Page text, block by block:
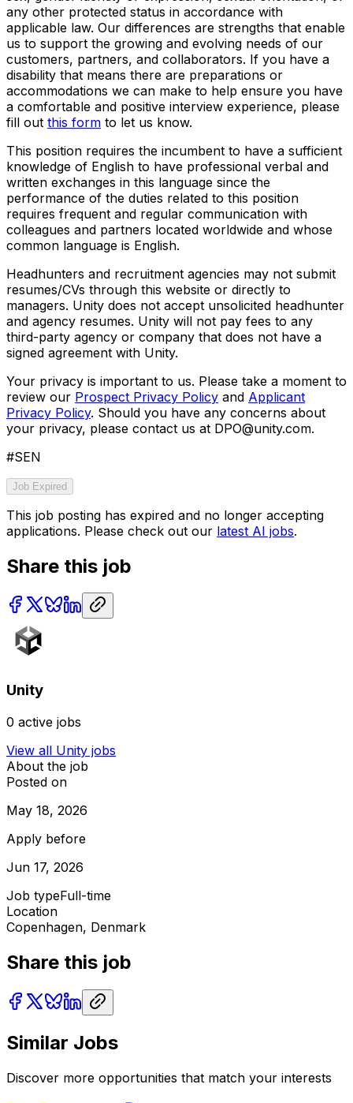
any other protected status in accordance with
applicable law. Our differences are strengths that enable
us to support the growing and evolving needs of our
customers, partners, and collaborators. If you have a
disability that means there are preparations or
accommodations we can make to help ensure you have
a comfortable and positive interview experience, please
fill out this form to let us know.
This position requires the incumbent to have a sufficient
knowledge of English to have professional verbal and
written exchanges in this language since the
performance of the duties related to this position
requires frequent and regular communication with
colleagues and partners located worldwide and whose
common language is English.
Headhunters and recruitment agencies may not submit
resumes/CVs through this website or directly to
managers. Unity does not accept unsolicited headhunter
and agency resumes. Unity will not pay fees to any
third-party agency or company that does not have a
signed agreement with Unity.
Your privacy is important to us. Please take a moment to
review our Prospect Privacy Policy and Applicant
Privacy Policy. Should you have any concerns about
your privacy, please contact us at DPO@unity.com.
#SEN
Job Expired
This job posting has expired and no longer accepting
applications. Please check out our latest AI jobs.
Share this job
Unity
0 active jobs
View all Unity jobs
About the job
Posted on
May 18, 2026
Apply before
Jun 17, 2026
Job typeFull-time
Location
Copenhagen, Denmark
Share this job
Similar Jobs
Discover more opportunities that match your interests